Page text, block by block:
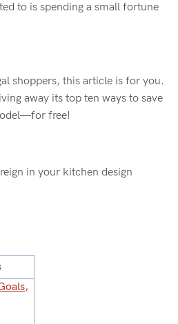
to is spending a small fortune
shoppers, this article is for you.
away its top ten ways to save
free!
in your kitchen design